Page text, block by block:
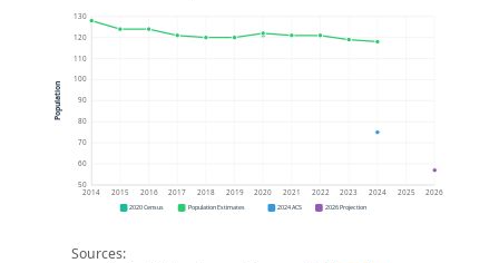
50
60
70
80
90
100
110
120
130
2014 2015 2016 2017 2018 2019 2020 2021 2022 2023 2024 2025 2026
Population
2020 Census Population Estimates 2024 ACS 2026 Projection
Sources: